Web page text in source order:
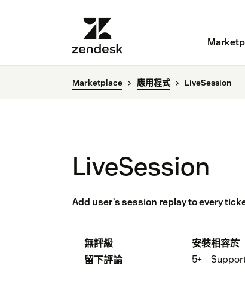
Marketplace 應用程式 LiveSession
LiveSession
Add user’s session replay to every
無評級
留下評論
安裝
5+
相容於